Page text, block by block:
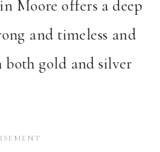
Moore offers a deep
and timeless and
gold and silver